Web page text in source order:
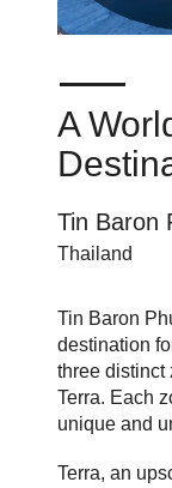
A
Tin Baron
Thailand
Tin Baron
destination
three distinct
Terra. Each
unique and
Terra, an